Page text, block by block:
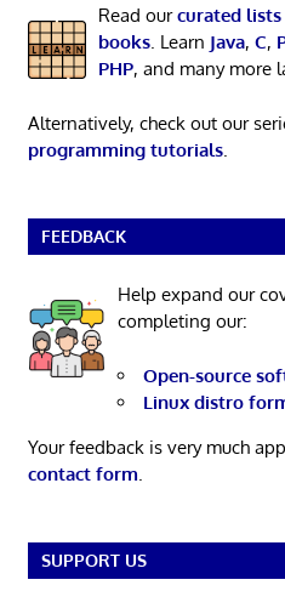
Read ourcurated
books. Learn Java, C,
PHP, and many more
Alternatively, check out our
programming tutorials.
FEEDBACK
Help expand our
completing our:
Open-source
Linux distro
Your feedback is very much
contact form
SUPPORT US